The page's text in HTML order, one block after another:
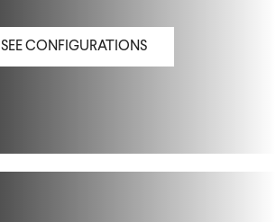
SEE CONFIGURATIONS